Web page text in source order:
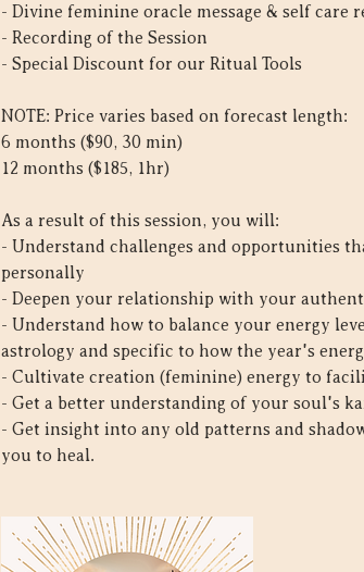
- Divine feminine oracle message & self care
- Recording of the Session
- Special Discount for our Ritual Tools
NOTE: Price varies based on forecast length:
6 months ($90, 30 min)
12 months ($185, 1hr)
As a result of this session, you will:
- Understand challenges and opportunities
personally
- Deepen your relationship with your
- Understand how to balance your energy
astrology and specific to how the year's
- Cultivate creation (feminine) energy to
- Get a better understanding of your soul's
- Get insight into any old patterns and
you to heal.